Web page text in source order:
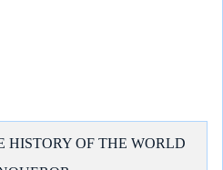
HISTORY OF THE WORLD